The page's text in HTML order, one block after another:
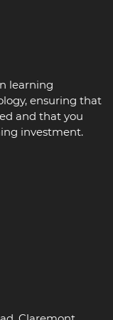
learning
ensuring that
and that you
investment.